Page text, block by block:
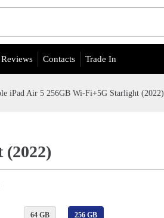
Reviews Contacts Trade In
iPad Air 5 256GB Wi-Fi+5G Starlight (2022)
64 GB 256 GB